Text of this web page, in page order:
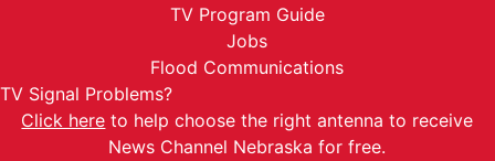
TV Program Guide
Jobs
Flood Communications
TV Signal Problems?
Click here to help choose the right antenna to receive
News Channel Nebraska for free.